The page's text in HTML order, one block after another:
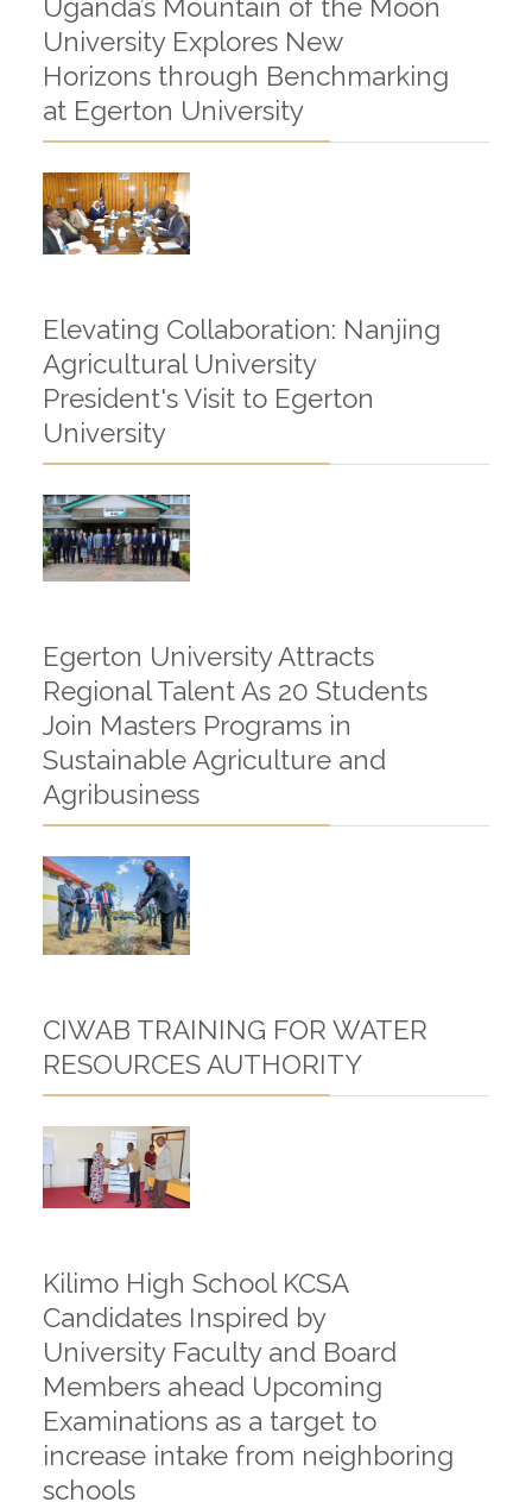
Uganda’s Mountain of the Moon
University Explores New
Horizons through Benchmarking
at Egerton University
Elevating Collaboration: Nanjing
Agricultural University
President's Visit to Egerton
University
Egerton University Attracts
Regional Talent As 20 Students
Join Masters Programs in
Sustainable Agriculture and
Agribusiness
CIWAB TRAINING FOR WATER
RESOURCES AUTHORITY
Kilimo High School KCSA
Candidates Inspired by
University Faculty and Board
Members ahead Upcoming
Examinations as a target to
increase intake from neighboring
schools